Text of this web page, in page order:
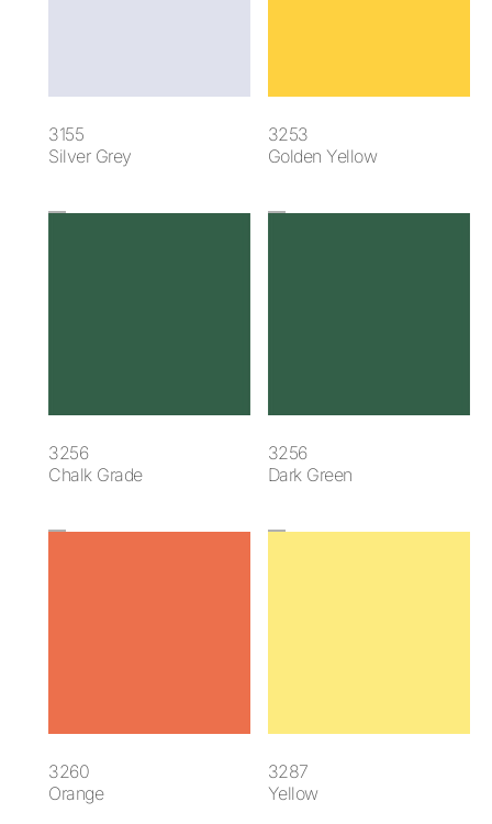
3155
Silver Grey
3253
Golden Yellow
3256
Chalk Grade
3256
Dark Green
3260
Orange
3287
Yellow